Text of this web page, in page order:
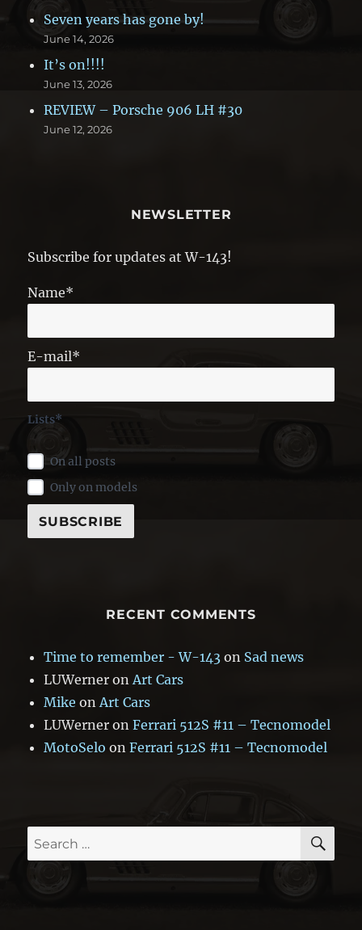
Seven years has gone by!
June 14, 2026
It’s on!!!!
June 13, 2026
REVIEW – Porsche 906 LH #30
June 12, 2026
NEWSLETTER
Subscribe for updates at W-143!
Name*
E-mail*
Lists*
On all posts
Only on models
RECENT COMMENTS
Time to remember - W-143 on Sad news
LUWerner onArt Cars
Mike onArt Cars
LUWerner onFerrari 512S #11 – Tecnomodel
MotoSelo onFerrari 512S #11 – Tecnomodel
Search
for: